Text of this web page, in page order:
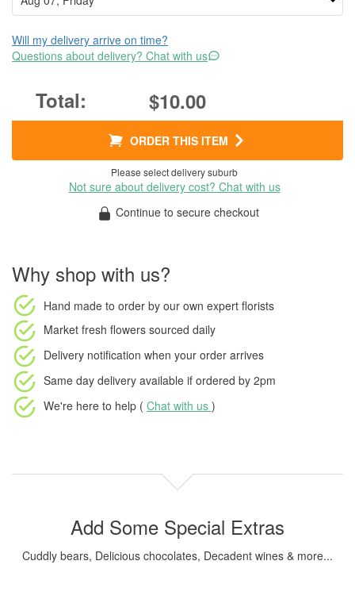
Will my delivery arrive on time?
Questions about delivery? Chat with us
$10.00
ORDER THIS ITEM
Please select delivery suburb
Not sure about delivery cost? Chat with us
Continue to secure checkout
Why shop with us?
Hand made to order by our own expert florists
Market fresh flowers sourced daily
Delivery notification when your order arrives
Same day delivery available if ordered by 2pm
We're here to help ( Chat with us )
Add Some Special Extras
Cuddly bears, Delicious chocolates, Decadent wines & more...